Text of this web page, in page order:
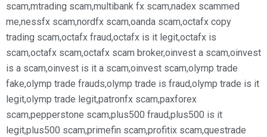
scam,mtrading scam,multibank fx scam,nadex scammed
me,nessfx scam,nordfx scam,oanda scam,octafx copy
trading scam,octafx fraud,octafx is it legit,octafx is
scam,octafx scam,octafx scam broker,oinvest a scam,oinvest
is a scam,oinvest is it a scam,oinvest scam,olymp trade
fake,olymp trade frauds,olymp trade is fraud,olymp trade is it
legit,olymp trade legit,patronfx scam,paxforex
scam,pepperstone scam,plus500 fraud,plus500 is it
legit,plus500 scam,primefin scam,profitix scam,questrade